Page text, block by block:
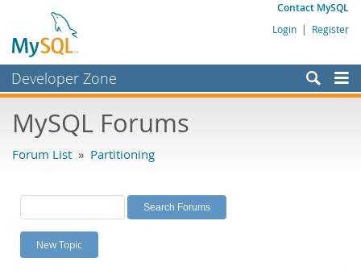
Contact MySQL
Login | Register
Developer Zone
Bugs
Labs
Planet MySQL
News and Events
MySQL Forums
Forum List » Partitioning
New Topic